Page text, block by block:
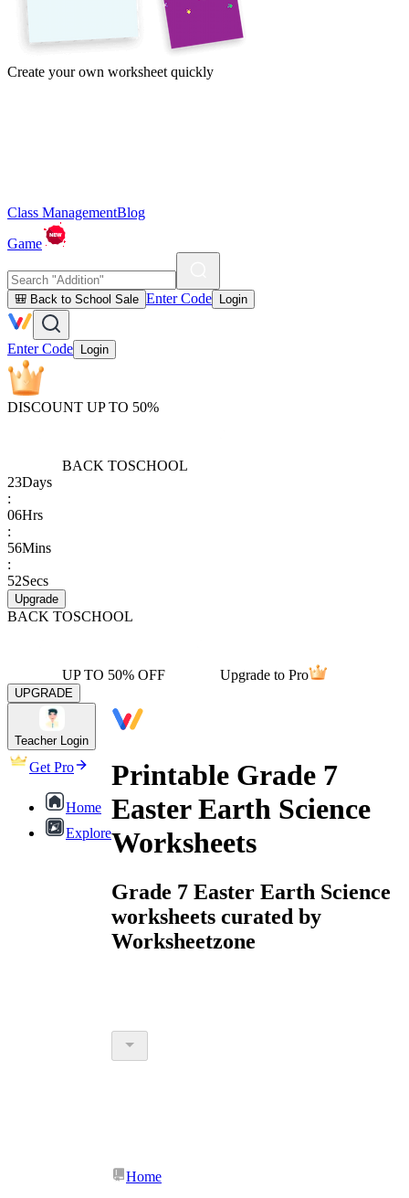
Create your own worksheet quickly
Class ManagementBlog
Game
🎒 Back to School Sale Enter Code Login
Enter Code Login
DISCOUNT UP TO 50%
BACK TOSCHOOL
23Days
:
06Hrs
:
56Mins
:
52Secs
Upgrade
BACK TOSCHOOL
UP TO 50% OFF Upgrade to Pro
UPGRADE
Teacher Login
Get Pro
Home
Explore
Printable Grade 7
Easter Earth Science
Worksheets
Grade 7 Easter Earth Science
worksheets curated by
Worksheetzone
Home